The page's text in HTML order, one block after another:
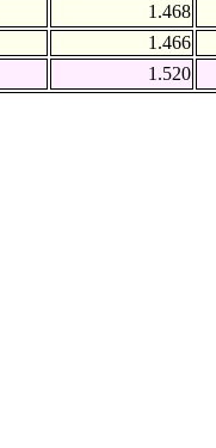
1.468
1.466
1.520